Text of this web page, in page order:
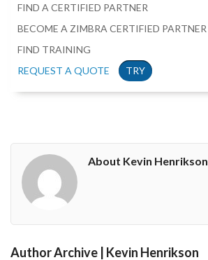
FIND A CERTIFIED PARTNER
BECOME A ZIMBRA CERTIFIED PARTNER
FIND TRAINING
REQUEST A QUOTE
TRY
About Kevin Henrikson
Author Archive | Kevin Henrikson